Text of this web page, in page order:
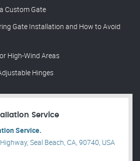
Custom Gate
Gate Installation and How to Avoid
High-Wind Areas
Hinges
Service
Service.
Seal Beach, CA, 90740, USA